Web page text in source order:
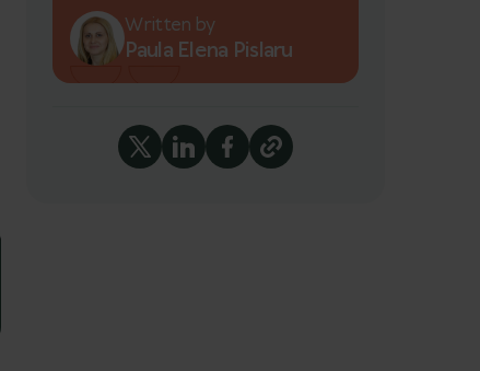
Written by
Paula Elena Pislaru